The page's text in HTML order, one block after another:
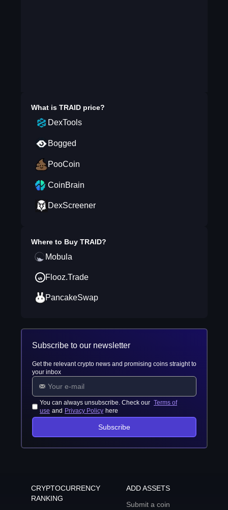
What is TRAIDprice?
DexTools
Bogged
PooCoin
CoinBrain
DexScreener
Where to Buy TRAID?
Mobula
Flooz.Trade
PancakeSwap
Subscribe to our newsletter
Get the relevant crypto news and promising coins straight to
your inbox
You can always unsubscribe. Check our Terms of
use and Privacy Policy here
Subscribe
CRYPTOCURRENCY
RANKING
ADD ASSETS
Submit a coin